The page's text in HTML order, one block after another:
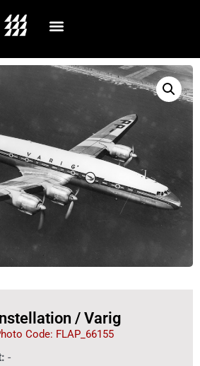
/ Varig
Code: FLAP_66155
-